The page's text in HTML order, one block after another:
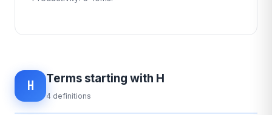
H Terms starting with H
4 definitions